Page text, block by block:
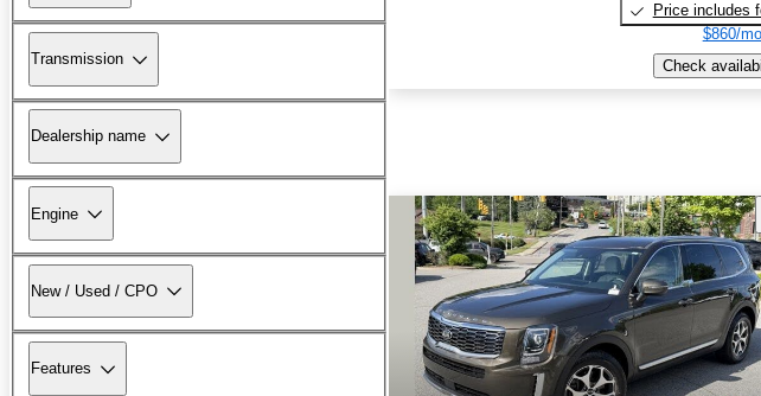
Transmission
Dealership name
Engine
New / Used / CPO
Features
Price includes
$860/
Check